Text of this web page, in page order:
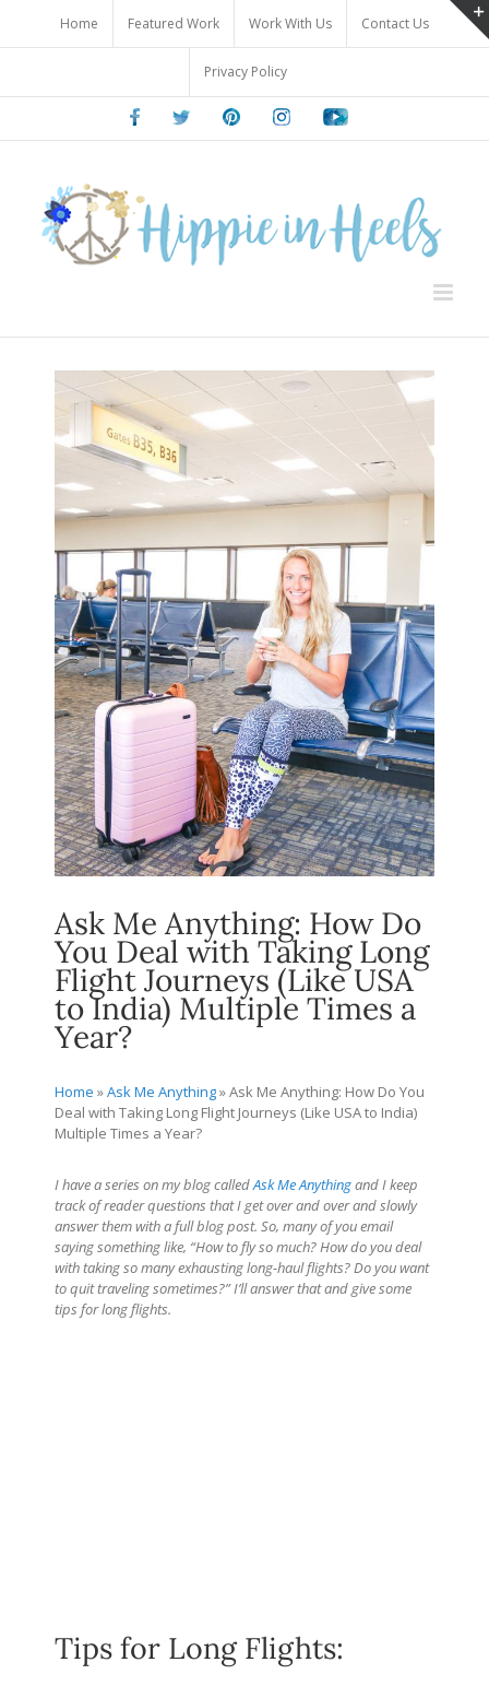
content
Home Featured Work Work With Us Contact Us
Privacy Policy
FacebookTwitter PinterestInstagramYoutube
Ask Me Anything: How Do
You Deal with Taking Long
Flight Journeys (Like USA
to India) Multiple Times a
Year?
Home »Ask Me Anything»Ask Me Anything: How Do You
Deal with Taking Long Flight Journeys (Like USA to India)
Multiple Times a Year?
I have a series on my blog calledAsk Me Anythingand I keep
track of reader questions that I get over and over and slowly
answer them with a full blog post. So, many of you email
saying something like, “How to fly so much? How do you deal
with taking so many exhausting long-haul flights? Do you want
to quit traveling sometimes?” I’ll answer that and give some
tips for long flights.
Tips for Long Flights: